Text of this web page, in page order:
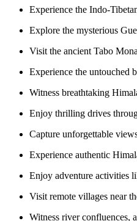
Experience the Indo-
Explore the mysterious
Visit the ancient Tabo
Experience the untouched
Witness breathtaking
Enjoy thrilling drives
Capture unforgettable
Experience authentic
Enjoy adventure activities
Visit remote villages near
Witness river confluences,